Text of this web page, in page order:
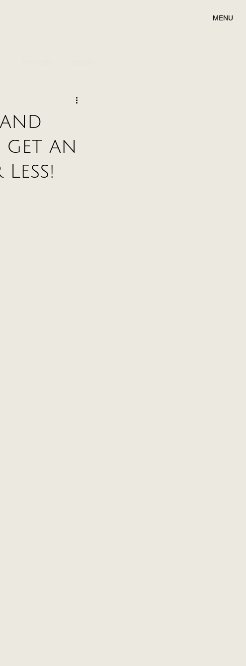
MENU
an